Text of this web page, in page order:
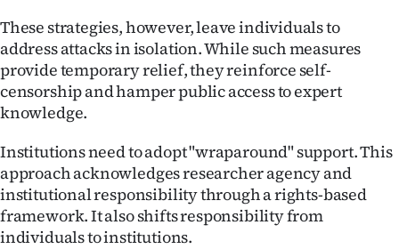
These strategies, however, leave individuals to
address attacks in isolation. While such measures
provide temporary relief, they reinforce self-
censorship and hamper public access to expert
knowledge.
Institutions need to adopt "wraparound" support. This
approach acknowledges researcher agency and
institutional responsibility through a rights-based
framework. It also shifts responsibility from
individuals to institutions.